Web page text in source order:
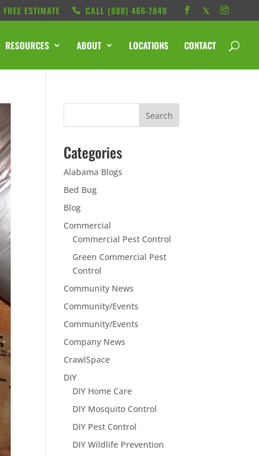
ESTIMATE CALL ‭(888) 466-7849
RESOURCES ABOUT LOCATIONS CONTACT
Categories
Alabama Blogs
Bed Bug
Blog
Commercial
Commercial Pest Control
Green Commercial Pest
Control
Community News
Community/Events
Community/Events
Company News
CrawlSpace
DIY
DIY Home Care
DIY Mosquito Control
DIY Pest Control
DIY Wildlife Prevention